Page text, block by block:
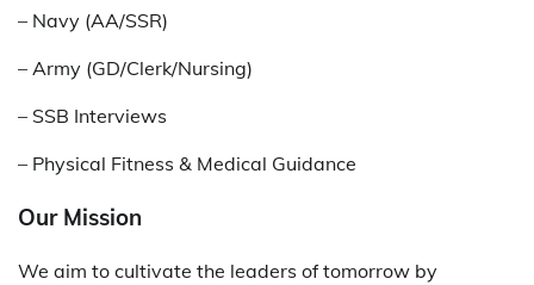
– Navy (AA/SSR)
– Army (GD/Clerk/Nursing)
– SSB Interviews
– Physical Fitness & Medical Guidance
Our Mission
We aim to cultivate the leaders of tomorrow by